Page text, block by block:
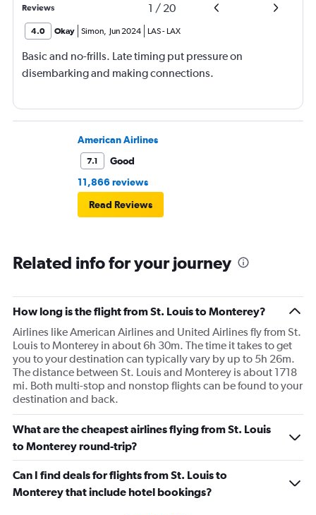
Reviews 1 / 20
4.0 Okay Simon, Jun 2024 LAS- LAX
Basic and no-frills. Late timing put pressure on
disembarking and making connections.
American Airlines
7.1
Good
11,866 reviews
Read Reviews
Related info for your journey
How long is the flight from St. Louis to Monterey?
Airlines like American Airlines and United Airlines fly from St.
Louis to Monterey in about 6h 30m. The time it takes to get
you to your destination can typically vary by up to 5h 26m.
The distance between St. Louis and Monterey is about 1718
mi. Both multi-stop and nonstop flights can be found to your
destination and back.
What are the cheapest airlines flying from St. Louis
to Monterey round-trip?
Can I find deals for flights from St. Louis to
Monterey that include hotel bookings?